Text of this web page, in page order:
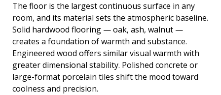
The floor is the largest continuous surface in any
room, and its material sets the atmospheric baseline.
Solid hardwood flooring — oak, ash, walnut —
creates a foundation of warmth and substance.
Engineered wood offers similar visual warmth with
greater dimensional stability. Polished concrete or
large-format porcelain tiles shift the mood toward
coolness and precision.